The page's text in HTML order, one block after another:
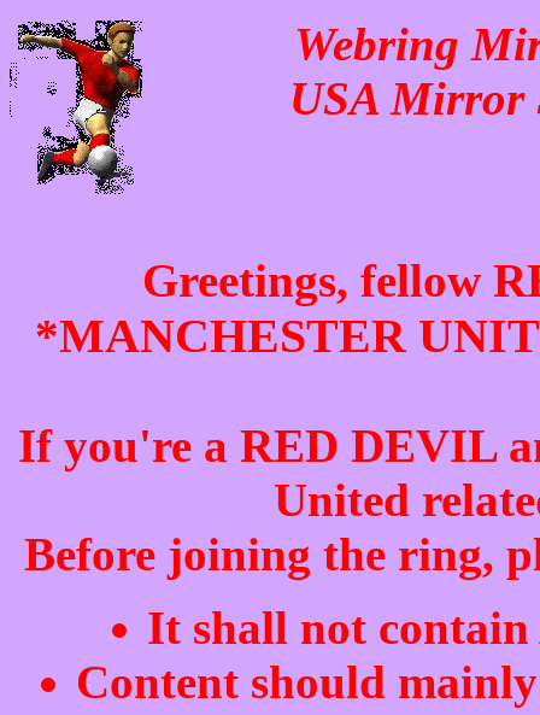
Webring
USA Mirror
Greetings, fellow
*MANCHESTER
If you're a RED DEVIL
United
Before joining the ring,
It shall not
Content should